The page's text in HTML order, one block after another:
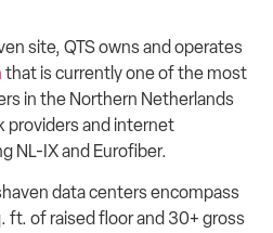
site, QTS owns and operates
that is currently one of the most
in the Northern Netherlands
providers and internet
NL-IX and Eurofiber.
data centers encompass
ft. of raised floor and 30+ gross